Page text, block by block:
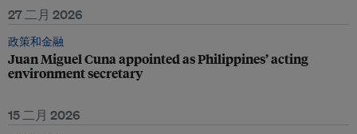
27 二月 2026
政策和金融
Juan Miguel Cuna appointed as Philippines’ acting
environment secretary
15 二月 2026